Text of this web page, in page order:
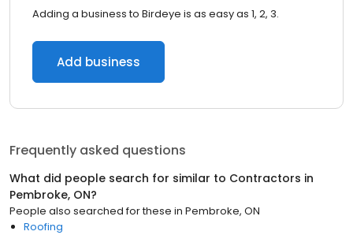
Adding a business to Birdeye is as easy as 1, 2, 3.
Add business
Frequently asked questions
What did people search for similar to Contractors in
Pembroke, ON?
People also searched for these in Pembroke, ON
Roofing